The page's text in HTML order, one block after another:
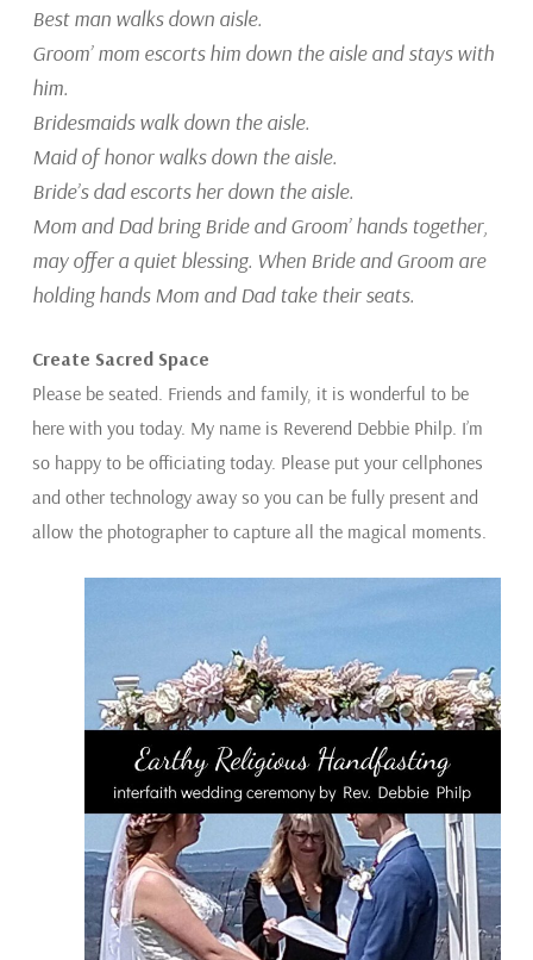
Best man walks down aisle.
Groom’ mom escorts him down the aisle and stays with
him.
Bridesmaids walk down the aisle.
Maid of honor walks down the aisle.
Bride’s dad escorts her down the aisle.
Mom and Dad bring Bride and Groom’ hands together,
may offer a quiet blessing. When Bride and Groom are
holding hands Mom and Dad take their seats.
Create Sacred Space
Please be seated. Friends and family, it is wonderful to be
here with you today. My name is Reverend Debbie Philp. I’m
so happy to be officiating today. Please put your cellphones
and other technology away so you can be fully present and
allow the photographer to capture all the magical moments.